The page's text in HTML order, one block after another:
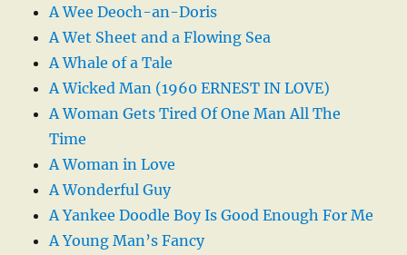
A Wee Deoch-an-Doris
A Wet Sheet and a Flowing Sea
A Whale of a Tale
A Wicked Man (1960 ERNEST IN LOVE)
A Woman Gets Tired Of One Man All The
Time
A Woman in Love
A Wonderful Guy
A Yankee Doodle Boy Is Good Enough For Me
A Young Man’s Fancy